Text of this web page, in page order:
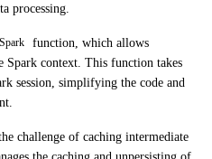
processing.
function, which allows
Spark context. This function takes
session, simplifying the code and
challenge of caching intermediate